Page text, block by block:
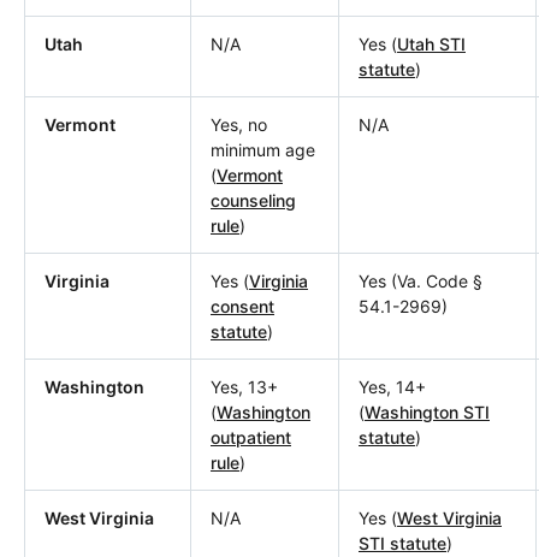
Utah N/A Yes (Utah STI
statute)
Vermont
Yes, no
minimum age
(Vermont
counseling
rule)
N/A
Virginia Yes (Virginia
consent
statute)
Yes (Va. Code §
54.1-2969)
Washington
Yes, 13+
(Washington
outpatient
rule)
Yes, 14+
(Washington STI
statute)
West Virginia N/A Yes (West Virginia
STI statute)